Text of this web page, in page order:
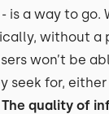
is a way to go.
without a
won’t be
seek for,
The quality of